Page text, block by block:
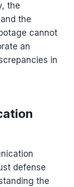
the
the
cannot
an
in
defense
the